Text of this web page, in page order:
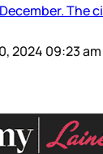
The
2024 09:23 am